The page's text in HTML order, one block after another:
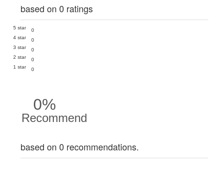
based on 0 ratings
5 star
0
4 star
0
3 star
0
2 star
0
1 star
0
0%
Recommend
based on 0 recommendations.